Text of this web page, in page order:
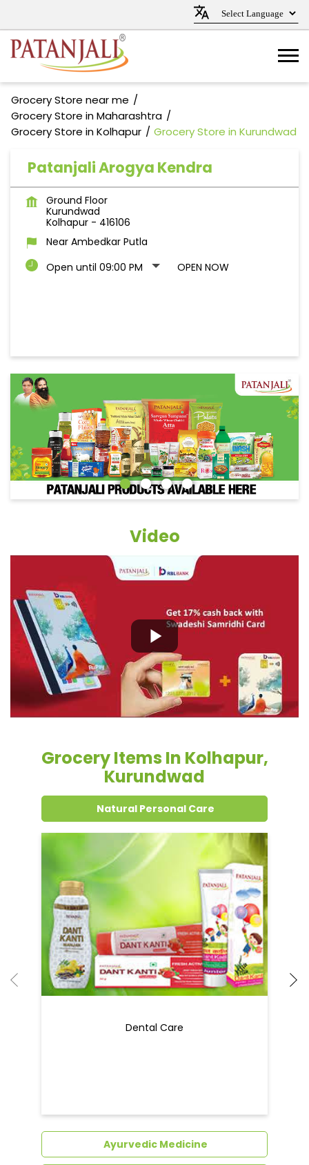
Grocery Store near me
Grocery Store in Maharashtra
Grocery Store in Kolhapur
Grocery Store in Kurundwad
Patanjali Arogya Kendra
Ground Floor
Kurundwad
Kolhapur - 416106
Near Ambedkar Putla
Open until 09:00 PM
OPEN NOW
Video
Grocery Items In Kolhapur,
Kurundwad
Natural Personal Care
Dental Care
Ayurvedic Medicine